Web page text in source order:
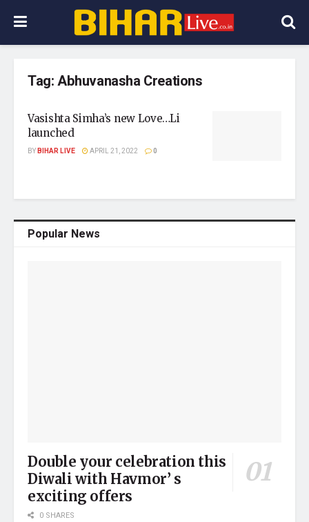
Tag:Abhuvanasha Creations
Vasishta Simha’s new Love…Li
launched
BYBIHAR LIVE APRIL 21, 2022 0
Popular News
Double your celebration this
Diwali with Havmor’ s
exciting offers
0 SHARES